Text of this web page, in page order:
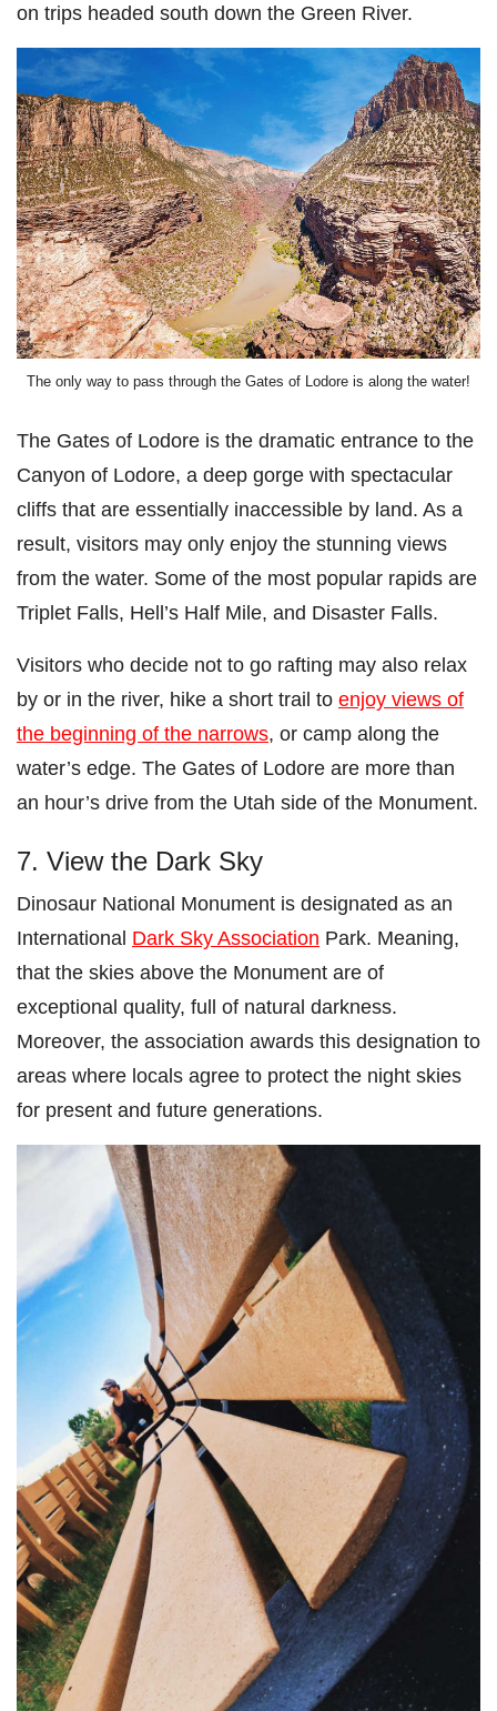
on trips headed south down the Green River.
The only way to pass through the Gates of Lodore is along the water!
The Gates of Lodore is the dramatic entrance to the
Canyon of Lodore, a deep gorge with spectacular
cliffs that are essentially inaccessible by land. As a
result, visitors may only enjoy the stunning views
from the water. Some of the most popular rapids are
Triplet Falls, Hell’s Half Mile, and Disaster Falls.
Visitors who decide not to go rafting may also relax
by or in the river, hike a short trail to enjoy views of
the beginning of the narrows, or camp along the
water’s edge. The Gates of Lodore are more than
an hour’s drive from the Utah side of the Monument.
7. View the Dark Sky
Dinosaur National Monument is designated as an
International Dark Sky Association Park. Meaning,
that the skies above the Monument are of
exceptional quality, full of natural darkness.
Moreover, the association awards this designation to
areas where locals agree to protect the night skies
for present and future generations.